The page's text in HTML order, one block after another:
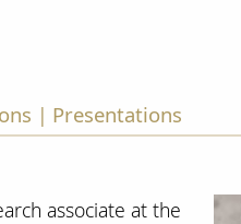
| Presentations
associate at the